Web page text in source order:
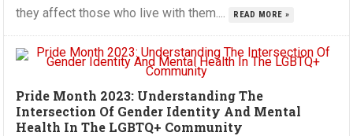
they affect those who live with them....
READ MORE »
Pride Month 2023: Understanding The
Intersection Of Gender Identity And Mental
Health In The LGBTQ+ Community